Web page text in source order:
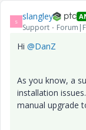
S slangley
Support
Hi @DanZ
As you know, a
installation
manual upgrade